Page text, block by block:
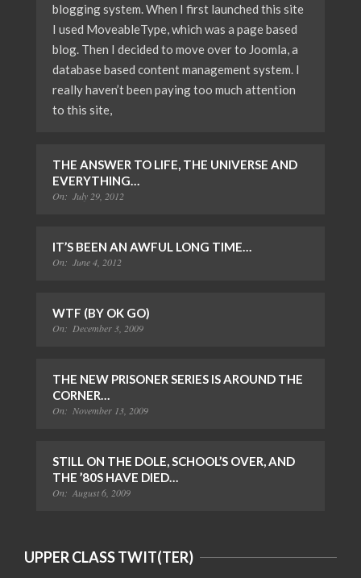
blogging system. When I first launched this site
I used MoveableType, which was a page based
blog. Then I decided to move over to Joomla, a
database based content management system. I
really haven’t been paying too much attention
to this site,
THE ANSWER TO LIFE, THE UNIVERSE AND
EVERYTHING…
On: July 29, 2012
IT’S BEEN AN AWFUL LONG TIME…
On: June 4, 2012
WTF (BY OK GO)
On: December 3, 2009
THE NEW PRISONER SERIES IS AROUND THE
CORNER…
On: November 13, 2009
STILL ON THE DOLE, SCHOOL’S OVER, AND
THE ’80S HAVE DIED…
On: August 6, 2009
UPPER CLASS TWIT(TER)